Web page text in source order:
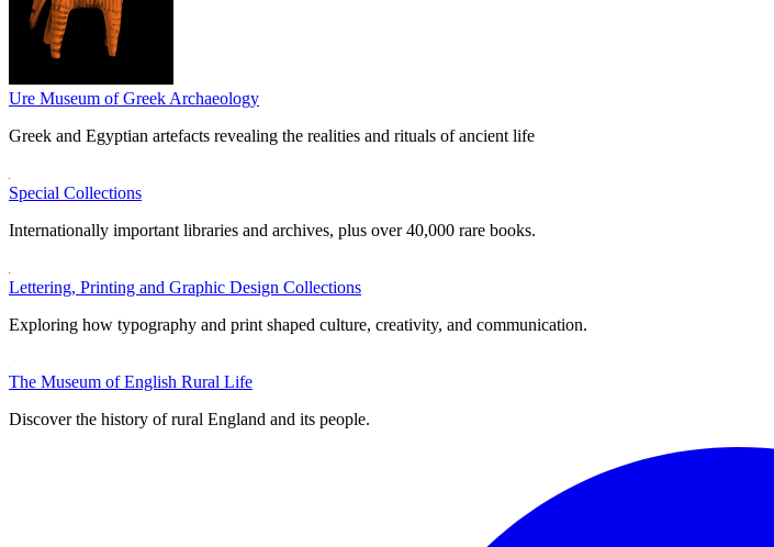
Ure Museum of Greek Archaeology
Greek and Egyptian artefacts revealing the realities and rituals of ancient life
Special Collections
Internationally important libraries and archives, plus over 40,000 rare books.
Lettering, Printing and Graphic Design Collections
Exploring how typography and print shaped culture, creativity, and communication.
The Museum of English Rural Life
Discover the history of rural England and its people.